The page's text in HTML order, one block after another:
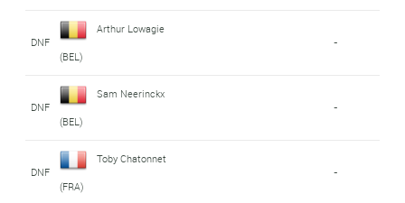
DNF
Arthur Lowagie
(BEL)
-
DNF
Sam Neerinckx
(BEL)
-
DNF
Toby Chatonnet
(FRA)
-